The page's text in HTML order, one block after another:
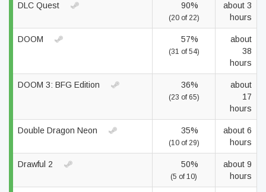
DLC Quest 90%
(20 of 22)
about 3
hours
DOOM 57%
(31 of 54)
about
38
hours
DOOM 3: BFG Edition 36%
(23 of 65)
about
17
hours
Double Dragon Neon 35%
(10 of 29)
about 6
hours
Drawful 2 50%
(5 of 10)
about 9
hours